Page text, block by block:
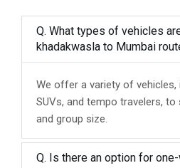
Q. What types of vehicles
khadakwasla to Mumbai
We offer a variety of vehicles,
SUVs, and tempo travelers,
and group size.
Q. Is there an option for